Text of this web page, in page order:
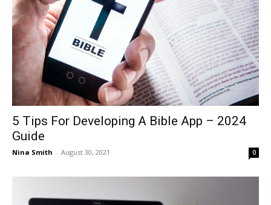
5 Tips For Developing A Bible App – 2024
Guide
Nina Smith - August 30, 2021 0